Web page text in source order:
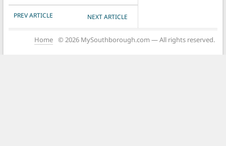
POST NAVIGATION
PREV ARTICLE NEXT ARTICLE
Home © 2026 MySouthborough.com — All rights reserved.